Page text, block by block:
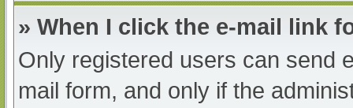
» When I click the e-mail link
Only registered users can send
mail form, and only if the